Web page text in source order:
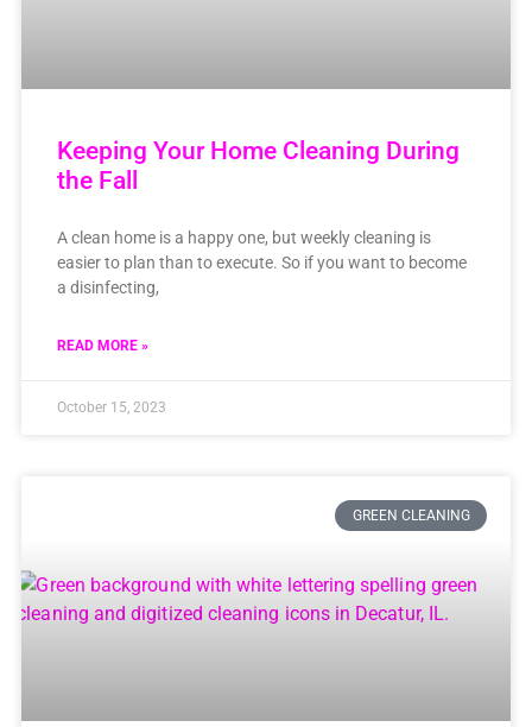
Keeping Your Home Cleaning During
the Fall
A clean home is a happy one, but weekly cleaning is
easier to plan than to execute. So if you want to become
a disinfecting,
READ MORE »
October 15, 2023
GREEN CLEANING